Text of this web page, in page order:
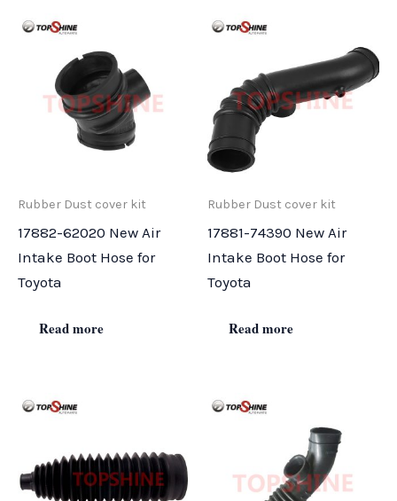
Rubber Dust cover kit
17882-62020 New Air
Intake Boot Hose for
Toyota
Read more
Rubber Dust cover kit
17881-74390 New Air
Intake Boot Hose for
Toyota
Read more